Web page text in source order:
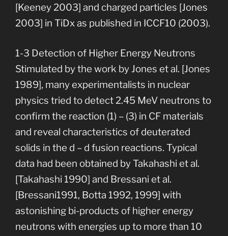
[Keeney 2003] and charged particles [Jones
2003] in TiDx as published in ICCF10 (2003).
1-3 Detection of Higher Energy Neutrons
Stimulated by the work by Jones et al. [Jones
1989], many experimentalists in nuclear
physics tried to detect 2.45 MeV neutrons to
confirm the reaction (1) – (3) in CF materials
and reveal characteristics of deuterated
solids in the d – d fusion reactions. Typical
data had been obtained by Takahashi et al.
[Takahashi 1990] and Bressani et al.
[Bressani1991, Botta 1992, 1999] with
astonishing bi-products of higher energy
neutrons with energies up to more than 10